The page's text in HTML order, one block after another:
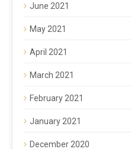
June 2021
May 2021
April 2021
March 2021
February 2021
January 2021
December 2020